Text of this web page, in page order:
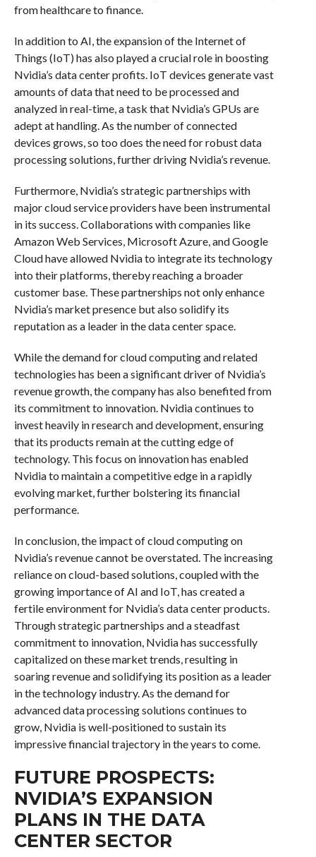
from healthcare to finance.
In addition to AI, the expansion of the Internet of
Things (IoT) has also played a crucial role in boosting
Nvidia’s data center profits. IoT devices generate vast
amounts of data that need to be processed and
analyzed in real-time, a task that Nvidia’s GPUs are
adept at handling. As the number of connected
devices grows, so too does the need for robust data
processing solutions, further driving Nvidia’s revenue.
Furthermore, Nvidia’s strategic partnerships with
major cloud service providers have been instrumental
in its success. Collaborations with companies like
Amazon Web Services, Microsoft Azure, and Google
Cloud have allowed Nvidia to integrate its technology
into their platforms, thereby reaching a broader
customer base. These partnerships not only enhance
Nvidia’s market presence but also solidify its
reputation as a leader in the data center space.
While the demand for cloud computing and related
technologies has been a significant driver of Nvidia’s
revenue growth, the company has also benefited from
its commitment to innovation. Nvidia continues to
invest heavily in research and development, ensuring
that its products remain at the cutting edge of
technology. This focus on innovation has enabled
Nvidia to maintain a competitive edge in a rapidly
evolving market, further bolstering its financial
performance.
In conclusion, the impact of cloud computing on
Nvidia’s revenue cannot be overstated. The increasing
reliance on cloud-based solutions, coupled with the
growing importance of AI and IoT, has created a
fertile environment for Nvidia’s data center products.
Through strategic partnerships and a steadfast
commitment to innovation, Nvidia has successfully
capitalized on these market trends, resulting in
soaring revenue and solidifying its position as a leader
in the technology industry. As the demand for
advanced data processing solutions continues to
grow, Nvidia is well-positioned to sustain its
impressive financial trajectory in the years to come.
FUTURE PROSPECTS:
NVIDIA’S EXPANSION
PLANS IN THE DATA
CENTER SECTOR